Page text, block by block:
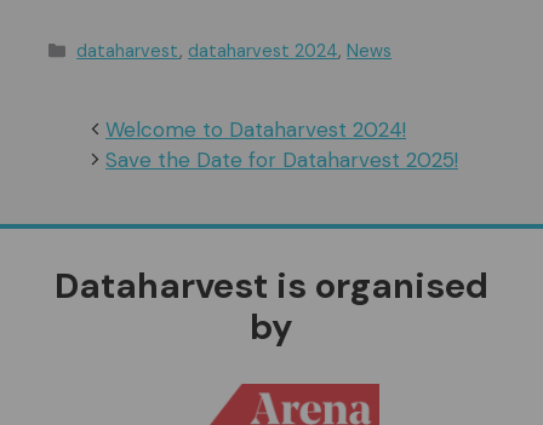
Categories
dataharvest, dataharvest 2024, News
Welcome to Dataharvest 2024!
Save the Date for Dataharvest 2025!
Dataharvest is organised
by